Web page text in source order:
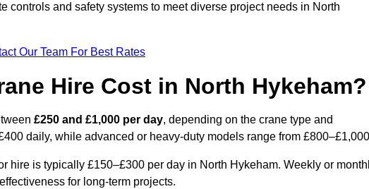
controls and safety systems to meet diverse project needs in North
Our Team For Best Rates
Hire Cost in North Hykeham?
£250 and £1,000 per day, depending on the crane type and
daily, while advanced or heavy-duty models range from
hire is typically £150–£300 per day in North Hykeham. Weekly or
for long-term projects.